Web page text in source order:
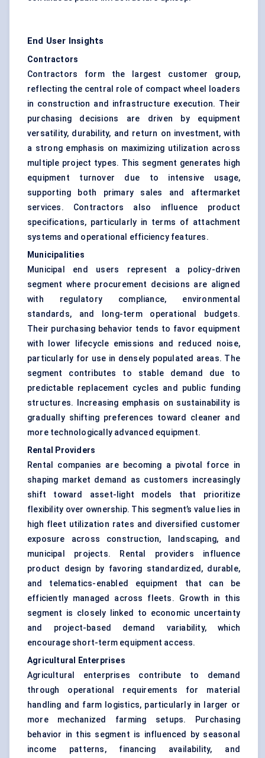
End User Insights
Contractors
Contractors form the largest customer group,
reflecting the central role of compact wheel loaders
in construction and infrastructure execution. Their
purchasing decisions are driven by equipment
versatility, durability, and return on investment, with
a strong emphasis on maximizing utilization across
multiple project types. This segment generates high
equipment turnover due to intensive usage,
supporting both primary sales and aftermarket
services. Contractors also influence product
specifications, particularly in terms of attachment
systems and operational efficiency features.
Municipalities
Municipal end users represent a policy-driven
segment where procurement decisions are aligned
with regulatory compliance, environmental
standards, and long-term operational budgets.
Their purchasing behavior tends to favor equipment
with lower lifecycle emissions and reduced noise,
particularly for use in densely populated areas. The
segment contributes to stable demand due to
predictable replacement cycles and public funding
structures. Increasing emphasis on sustainability is
gradually shifting preferences toward cleaner and
more technologically advanced equipment.
Rental Providers
Rental companies are becoming a pivotal force in
shaping market demand as customers increasingly
shift toward asset-light models that prioritize
flexibility over ownership. This segment’s value lies in
high fleet utilization rates and diversified customer
exposure across construction, landscaping, and
municipal projects. Rental providers influence
product design by favoring standardized, durable,
and telematics-enabled equipment that can be
efficiently managed across fleets. Growth in this
segment is closely linked to economic uncertainty
and project-based demand variability, which
encourage short-term equipment access.
Agricultural Enterprises
Agricultural enterprises contribute to demand
through operational requirements for material
handling and farm logistics, particularly in larger or
more mechanized farming setups. Purchasing
behavior in this segment is influenced by seasonal
income patterns, financing availability, and